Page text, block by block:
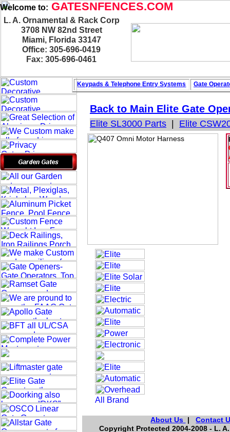
Welcome to: GATESNFENCES.COM
Back to Main Elite Gate
Elite SL3000 Parts Elite
About Us |Contact
Copyright Protected 2004-2008 - L.
Keypads & Telephone Entry Systems Gate
L. A. Ornamental & Rack Corp
3708 NW 82nd Street
Miami, Florida 33147
Office: 305-696-0419
Fax: 305-696-0461